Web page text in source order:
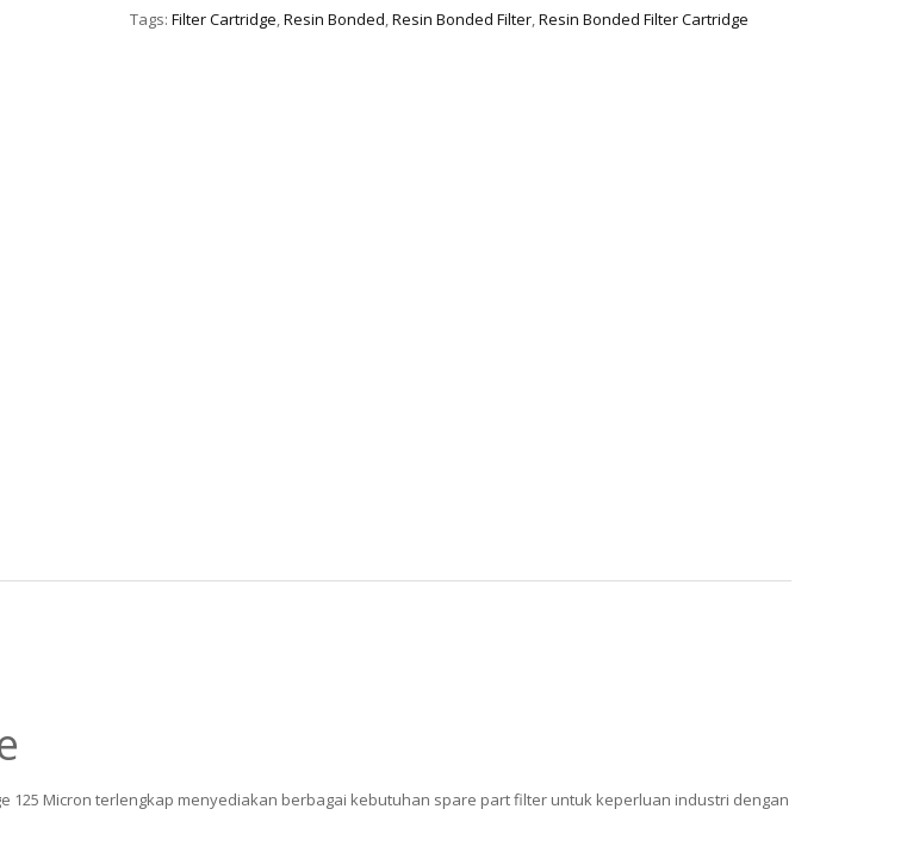
Tags: Filter Cartridge,Resin Bonded,Resin Bonded Filter,Resin Bonded Filter Cartridge
125 Micron terlengkap menyediakan berbagai kebutuhan spare part filter untuk keperluan industri dengan